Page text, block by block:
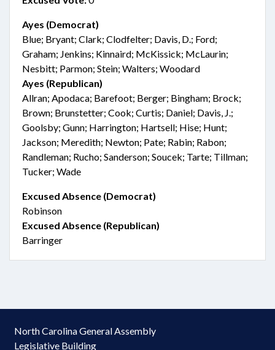
Ayes (Democrat)
Blue; Bryant; Clark; Clodfelter; Davis, D.; Ford;
Graham; Jenkins; Kinnaird; McKissick; McLaurin;
Nesbitt; Parmon; Stein; Walters; Woodard
Ayes (Republican)
Allran; Apodaca; Barefoot; Berger; Bingham; Brock;
Brown; Brunstetter; Cook; Curtis; Daniel; Davis, J.;
Goolsby; Gunn; Harrington; Hartsell; Hise; Hunt;
Jackson; Meredith; Newton; Pate; Rabin; Rabon;
Randleman; Rucho; Sanderson; Soucek; Tarte; Tillman;
Tucker; Wade
Excused Absence (Democrat)
Robinson
Excused Absence (Republican)
Barringer
North Carolina General Assembly
Legislative Building